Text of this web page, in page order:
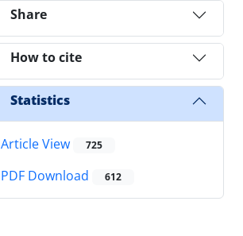
Share
How to cite
Statistics
Article View 725
PDF Download 612